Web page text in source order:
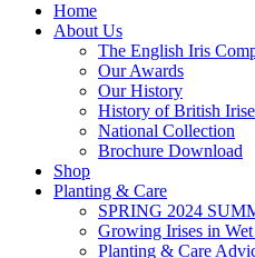
Home
About Us
The English Iris
Our Awards
Our History
History of British
National Collection
Brochure Download
Shop
Planting & Care
SPRING 2024
Growing Irises in
Planting & Care